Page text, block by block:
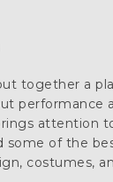
together a
performance
attention
some of the
costumes,